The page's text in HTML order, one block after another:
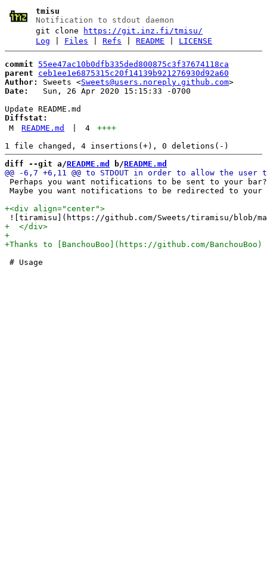
tmisu
Notification to stdout daemon
git clone
https://git.inz.fi/tmisu/
Log
Files |Refs |README LICENSE
commit
55ee47ac10b0dfb335ded800875c3f37674118ca
parent
ceb1ee1e6875315c20f14139b921276930d92a60
Author:
Sweets <Sweets@users.noreply.github.com
Date:
   Sun, 26 Apr 2020 15:15:33 -0700
Diffstat:
M
README.md 4
++++
diff --git a/README.md b/README.md
Perhaps you want notifications to be sent to your
Maybe you want notifications to be redirected to
# Usage